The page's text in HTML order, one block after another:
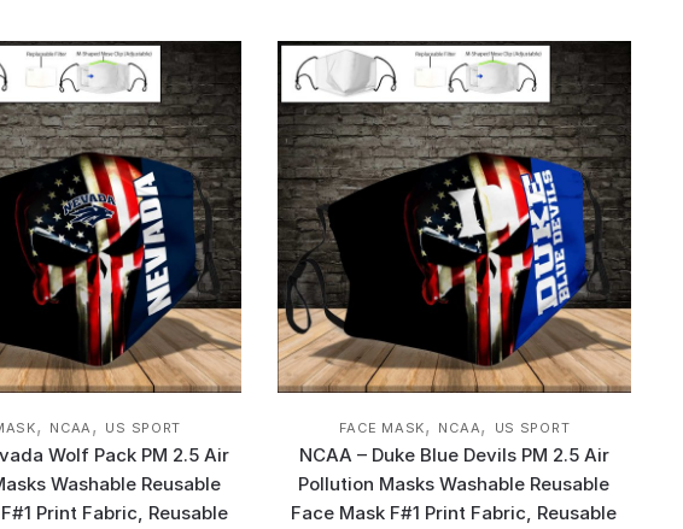
, NCAA , US SPORT
Wolf Pack PM 2.5 Air
Washable Reusable
Print Fabric, Reusable
FACE MASK, NCAA, US SPORT
NCAA – Duke Blue Devils PM 2.5 Air
Pollution Masks Washable Reusable
Face Mask F#1 Print Fabric, Reusable